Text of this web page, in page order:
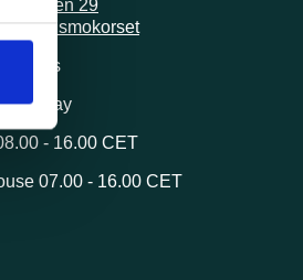
29
Skedsmokorset
hours
- Friday
- 16.00 CET
07.00 - 16.00 CET